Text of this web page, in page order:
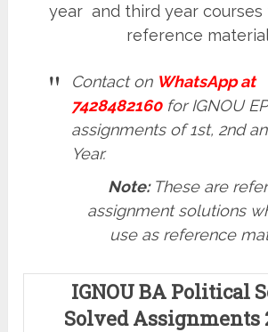
year and third year courses
reference
Contact on WhatsApp at
7428482160for IGNOU
assignments of 1st, 2nd
Year.
Note:These are
assignment solutions
use as reference
IGNOU BA Political
Solved Assignments